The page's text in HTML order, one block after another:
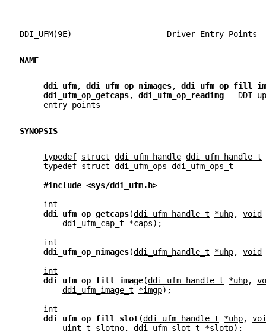
DDI_UFM(9E)                    Driver Entry Points
NAME
ddi_ufm, ddi_ufm_op_nimages,
ddi_ufm_op_getcaps, ddi_ufm_op_readimg
- DDI
     entry points
SYNOPSIS
typedef struct ddi_ufm_handle ddi_ufm_handle_t
typedef struct ddi_ufm_ops ddi_ufm_ops_t
#include <sys/ddi_ufm.h>
int
ddi_ufm_op_getcaps(ddi_ufm_handle_t *uhp, void
ddi_ufm_cap_t
*caps);
int
ddi_ufm_op_nimages(ddi_ufm_handle_t *uhp, void
int
ddi_ufm_op_fill_image(ddi_ufm_handle_t *uhp,
ddi_ufm_image_t
*imgp);
int
ddi_ufm_op_fill_slot(ddi_ufm_handle_t *uhp,
uint_t
slotno, ddi_ufm_slot_t *slotp);